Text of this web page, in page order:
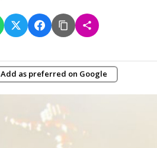
Add as preferred on Google